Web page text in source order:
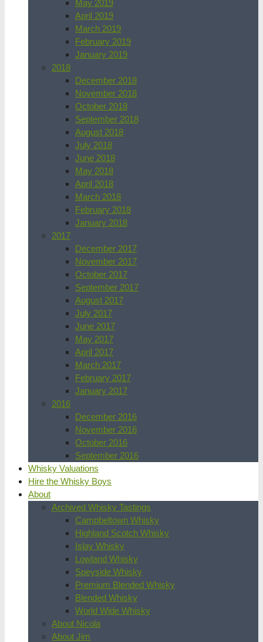
May 2019
April 2019
March 2019
February 2019
January 2019
2018
December 2018
November 2018
October 2018
September 2018
August 2018
July 2018
June 2018
May 2018
April 2018
March 2018
February 2018
January 2018
2017
December 2017
November 2017
October 2017
September 2017
August 2017
July 2017
June 2017
May 2017
April 2017
March 2017
February 2017
January 2017
2016
December 2016
November 2016
October 2016
September 2016
Whisky Valuations
Hire the Whisky Boys
About
Archived Whisky Tastings
Campbeltown Whisky
Highland Scotch Whisky
Islay Whisky
Lowland Whisky
Speyside Whisky
Premium Blended Whisky
Blended Whisky
World Wide Whisky
About Nicola
About Jim